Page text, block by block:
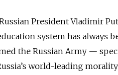
President Vladimir
system has always
the Russian Army —
world-leading